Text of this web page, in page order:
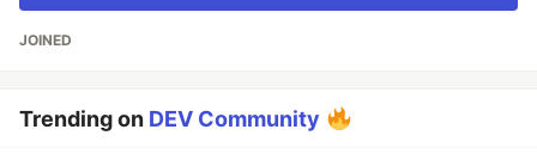
JOINED
Trending on DEV Community